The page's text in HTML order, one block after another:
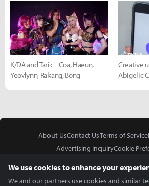
K/DA and Taric - Coa, Haeun,
Yeovlynn, Rakang, Bong
Creative
Abigelic
About UsContact UsTerms of Service
Advertising InquiryCookie
We use cookies to enhance your
We and our partners use cookies and similar